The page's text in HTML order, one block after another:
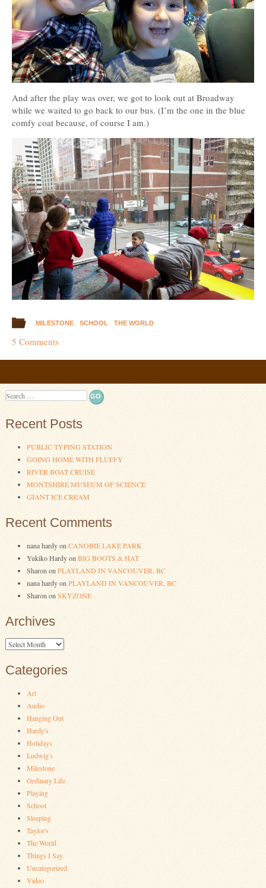
And after the play was over, we got to look out at Broadway
while we waited to go back to our bus. (I’m the one in the blue
comfy coat because, of course I am.)
MILESTONE SCHOOL THE WORLD
5 Comments
Post navigation
Search
Recent Posts
PUBLIC TYPING STATION
GOING HOME WITH FLUFFY
RIVER BOAT CRUISE
MONTSHIRE MUSEUM OF SCIENCE
GIANT ICE CREAM
Recent Comments
nana hardyon CANOBIE LAKE PARK
Yukiko Hardyon BIG BOOTS & HAT
Sharon on PLAYLAND IN VANCOUVER, BC
nana hardyon PLAYLAND IN VANCOUVER, BC
Sharon on SKYZONE
Archives
Archives
Categories
Art
Audio
Hanging Out
Hardy's
Holidays
Ludwig's
Milestone
Ordinary Life
Playing
School
Sleeping
Taylor's
The World
Things I Say
Uncategorized
Video